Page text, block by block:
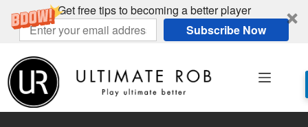
Get free tips to becoming a better player
Subscribe Now
content